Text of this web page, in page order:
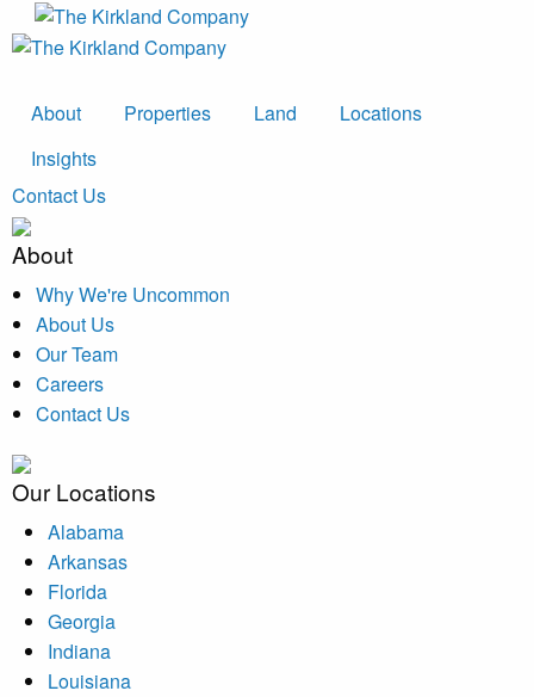
About Properties Land
Locations
Insights
Contact Us
About
Why We're Uncommon
About Us
Our Team
Careers
Contact Us
Our Locations
Alabama
Arkansas
Florida
Georgia
Indiana
Louisiana